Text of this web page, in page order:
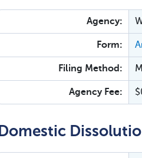
Agency:
Form:
Filing Method:
Agency Fee:
Domestic